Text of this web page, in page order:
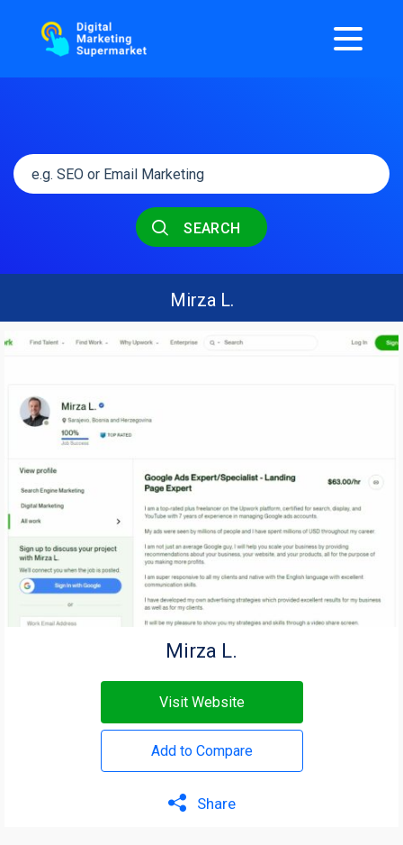
SEARCH
Mirza L.
Mirza L.
Visit Website
Add to Compare
Share